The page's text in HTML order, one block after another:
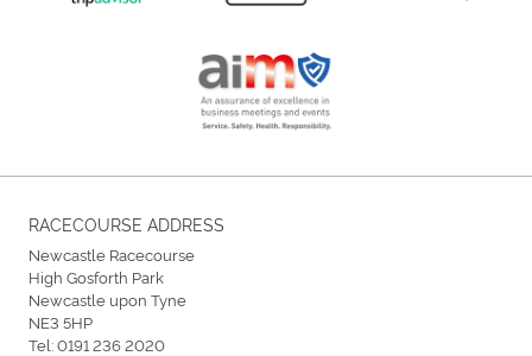
RACECOURSE ADDRESS
Newcastle Racecourse
High Gosforth Park
Newcastle upon Tyne
NE3 5HP
Tel:0191 236 2020